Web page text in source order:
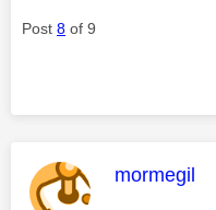
Post 8 of 9
This
mormegil